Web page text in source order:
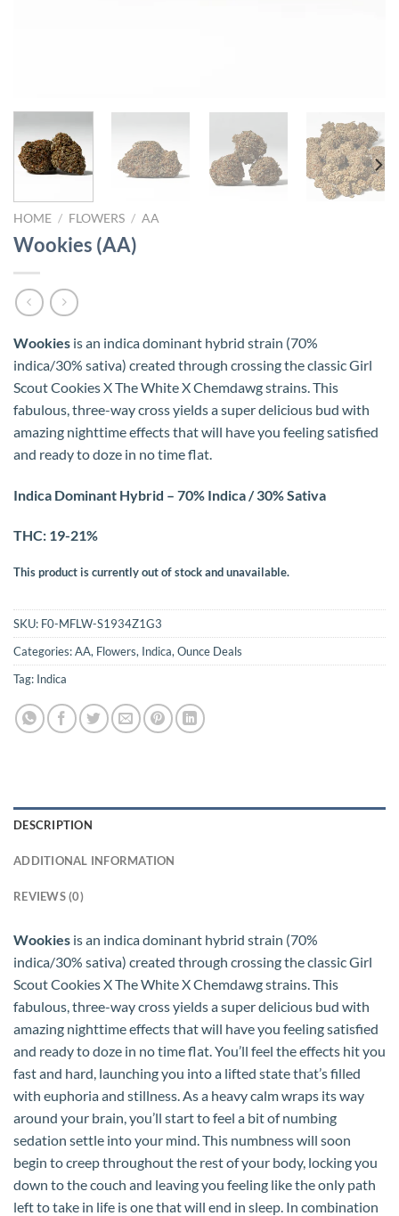
HOME / FLOWERS / AA
Wookies (AA)
Wookies is an indica dominant hybrid strain (70%
indica/30% sativa) created through crossing the classic Girl
Scout Cookies X The White X Chemdawg strains. This
fabulous, three-way cross yields a super delicious bud with
amazing nighttime effects that will have you feeling satisfied
and ready to doze in no time flat.
Indica Dominant Hybrid – 70% Indica / 30% Sativa
THC: 19-21%
This product is currently out of stock and unavailable.
SKU: F0-MFLW-S1934Z1G3
Categories:AA, Flowers, Indica, Ounce Deals
Tag: Indica
DESCRIPTION
ADDITIONAL INFORMATION
REVIEWS (0)
Wookies is an indica dominant hybrid strain (70%
indica/30% sativa) created through crossing the classic Girl
Scout Cookies X The White X Chemdawg strains. This
fabulous, three-way cross yields a super delicious bud with
amazing nighttime effects that will have you feeling satisfied
and ready to doze in no time flat. You’ll feel the effects hit you
fast and hard, launching you into a lifted state that’s filled
with euphoria and stillness. As a heavy calm wraps its way
around your brain, you’ll start to feel a bit of numbing
sedation settle into your mind. This numbness will soon
begin to creep throughout the rest of your body, locking you
down to the couch and leaving you feeling like the only path
left to take in life is one that will end in sleep. In combination